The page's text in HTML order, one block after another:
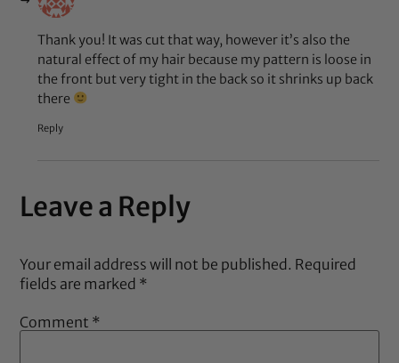
Thank you! It was cut that way, however it’s also the
natural effect of my hair because my pattern is loose in
the front but very tight in the back so it shrinks up back
there
Reply
Leave a Reply
Your email address will not be published. Required
fields are marked *
Comment *